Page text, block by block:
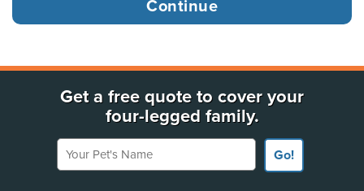
Get a free quote to cover your
four-legged family.
Your Pet's Name
Go!